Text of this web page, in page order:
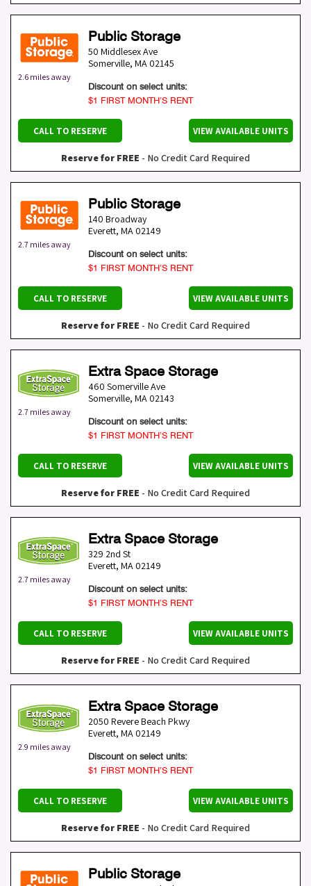
2.6 miles away
Public Storage
50 Middlesex Ave
Somerville, MA 02145
Discount on select units:
$1 FIRST MONTH’S RENT
CALL TO RESERVE VIEW AVAILABLE UNITS
Reserve for FREE - No Credit Card Required
2.7 miles away
Public Storage
140 Broadway
Everett, MA 02149
Discount on select units:
$1 FIRST MONTH’S RENT
CALL TO RESERVE VIEW AVAILABLE UNITS
Reserve for FREE - No Credit Card Required
2.7 miles away
Extra Space Storage
460 Somerville Ave
Somerville, MA 02143
Discount on select units:
$1 FIRST MONTH’S RENT
CALL TO RESERVE VIEW AVAILABLE UNITS
Reserve for FREE - No Credit Card Required
2.7 miles away
Extra Space Storage
329 2nd St
Everett, MA 02149
Discount on select units:
$1 FIRST MONTH’S RENT
CALL TO RESERVE VIEW AVAILABLE UNITS
Reserve for FREE - No Credit Card Required
2.9 miles away
Extra Space Storage
2050 Revere Beach Pkwy
Everett, MA 02149
Discount on select units:
$1 FIRST MONTH’S RENT
CALL TO RESERVE VIEW AVAILABLE UNITS
Reserve for FREE - No Credit Card Required
Public Storage